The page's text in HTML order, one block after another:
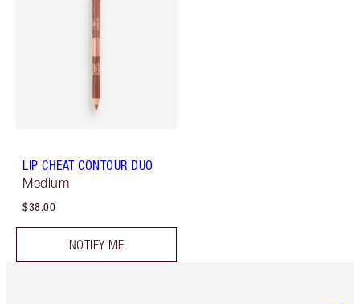
LIP CHEAT CONTOUR DUO
Medium
$38.00
NOTIFY ME